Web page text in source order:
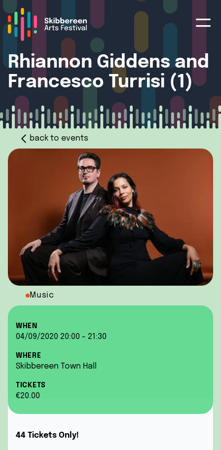
Rhiannon Giddens and
Francesco Turrisi (1)
back to events
Music
WHEN
04/09/2020 20:00 - 21:30
WHERE
Skibbereen Town Hall
TICKETS
€20.00
44 Tickets Only!